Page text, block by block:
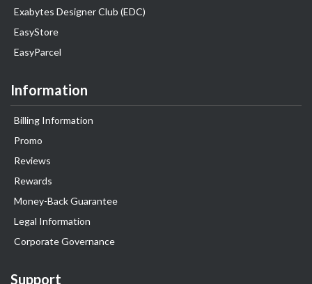
Exabytes Designer Club (EDC)
EasyStore
EasyParcel
Information
Billing Information
Promo
Reviews
Rewards
Money-Back Guarantee
Legal Information
Corporate Governance
Support